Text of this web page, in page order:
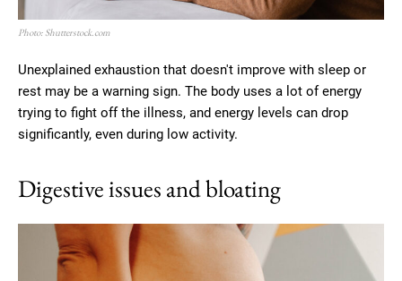
Photo: Shutterstock.com
Unexplained exhaustion that doesn't improve with sleep or
rest may be a warning sign. The body uses a lot of energy
trying to fight off the illness, and energy levels can drop
significantly, even during low activity.
Digestive issues and bloating